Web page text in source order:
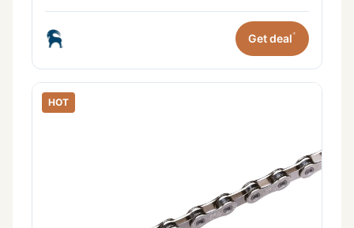
Get deal*
HOT